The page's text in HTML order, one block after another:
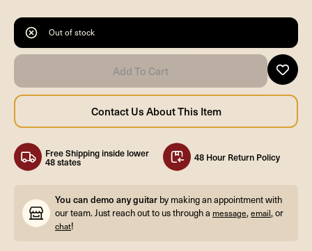
Out of stock
Free Shipping inside lower
48 states 48 Hour Return Policy
You can demo any guitar by making an appointment with
our team. Just reach out to us through a message,email, or
chat!